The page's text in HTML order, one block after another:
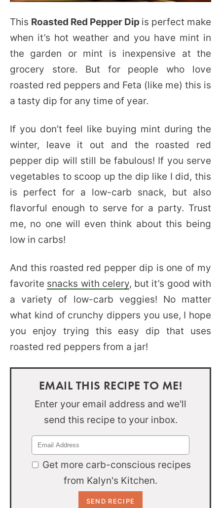
This Roasted Red Pepper Dip is perfect make
when it’s hot weather and you have mint in
the garden or mint is inexpensive at the
grocery store. But for people who love
roasted red peppers and Feta (like me) this is
a tasty dip for any time of year.
If you don’t feel like buying mint during the
winter, leave it out and the roasted red
pepper dip will still be fabulous! If you serve
vegetables to scoop up the dip like I did, this
is perfect for a low-carb snack, but also
flavorful enough to serve for a party. Trust
me, no one will even think about this being
low in carbs!
And this roasted red pepper dip is one of my
favorite snacks with celery, but it’s good with
a variety of low-carb veggies! No matter
what kind of crunchy dippers you use, I hope
you enjoy trying this easy dip that uses
roasted red peppers from a jar!
EMAIL THIS RECIPE TO ME!
Enter your email address and we'll
send this recipe to your inbox.
Get more carb-conscious recipes
from Kalyn's Kitchen.